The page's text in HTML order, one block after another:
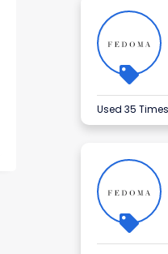
Used 35 Times